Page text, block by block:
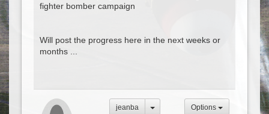
fighter bomber campaign
Will post the progress here in the next weeks or
months ...
jeanba Options